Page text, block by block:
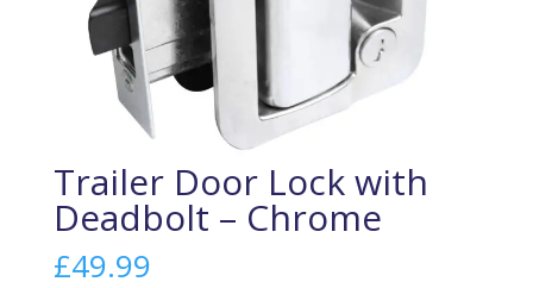
Trailer Door Lock with
Deadbolt – Chrome
£49.99